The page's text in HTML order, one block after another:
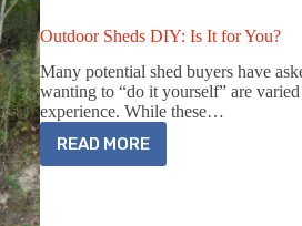
Outdoor Sheds DIY: Is It for You?
Many potential shed buyers have
wanting to “do it yourself” are
experience. While these…
READ MORE
OUTDOOR
SHEDS